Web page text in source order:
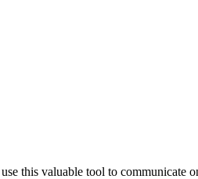
this valuable tool to communicate